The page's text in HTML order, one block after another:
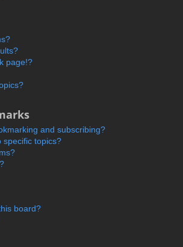
page!?
and subscribing?
specific topics?
board?